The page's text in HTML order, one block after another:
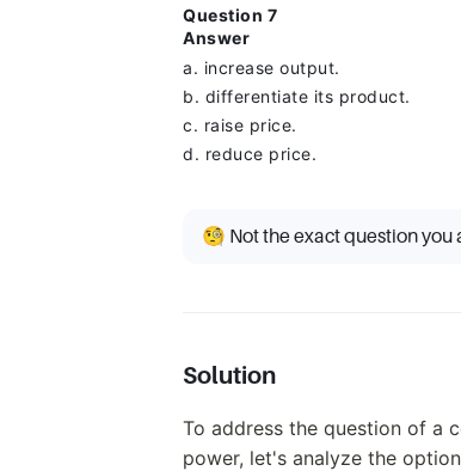
Question 7
Answer
a. increase output.
b. differentiate its product.
c. raise price.
d. reduce price.
🧐 Not the exact question you
Solution
To address the question of a
power, let's analyze the